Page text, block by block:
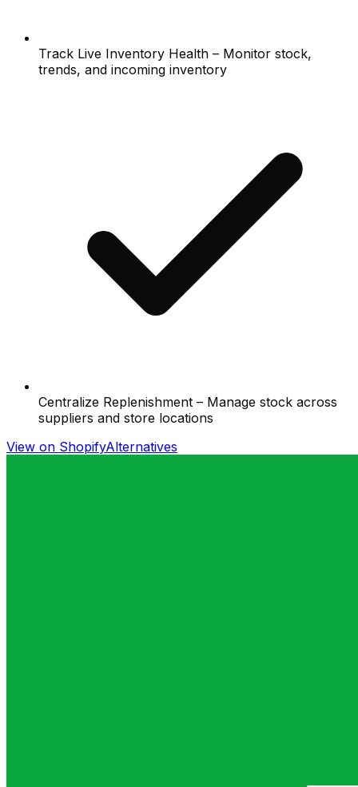
Track Live Inventory Health – Monitor stock,
trends, and incoming inventory
Centralize Replenishment – Manage stock across
suppliers and store locations
View on ShopifyAlternatives